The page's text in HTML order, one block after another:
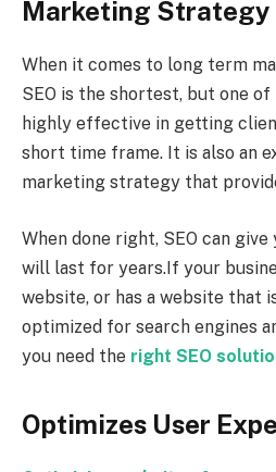
Marketing Strategy
When it comes to long term
SEO is the shortest, but one
highly effective in getting
short time frame. It is also an
marketing strategy that
When done right, SEO can
will last for years.If your
website, or has a website that
optimized for search engines
you need the right SEO
Optimizes User